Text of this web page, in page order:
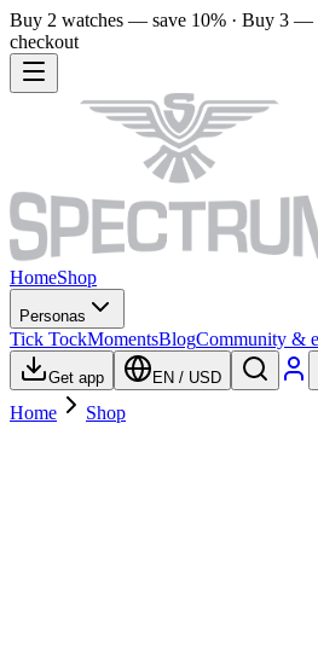
Buy 2 watches — save 10% · Buy 3 —
checkout
HomeShop
Personas
Tick TockMomentsBlogCommunity &
Get app EN / USD
Home Shop